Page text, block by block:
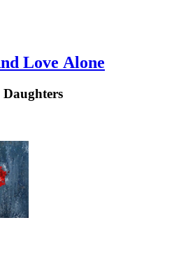
Love Alone